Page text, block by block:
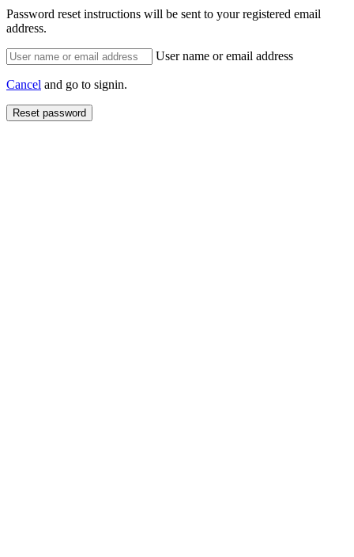
Password reset instructions will be sent to your registered email
address.
User name or email address
Cancel and go to signin.
Reset password